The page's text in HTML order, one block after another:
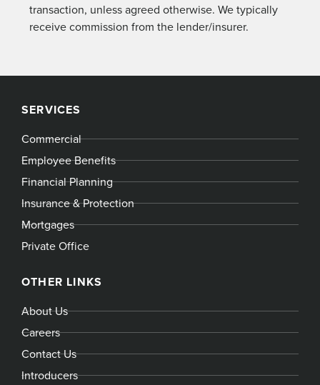
transaction, unless agreed otherwise. We typically
receive commission from the lender/insurer.
SERVICES
Commercial
Employee Benefits
Financial Planning
Insurance & Protection
Mortgages
Private Office
OTHER LINKS
About Us
Careers
Contact Us
Introducers